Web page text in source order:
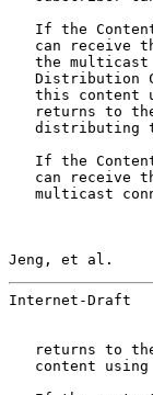
If the
can receive
the
Distribution
this content
returns to
distributing
If the
can receive
multicast
Jeng, et al.
Internet-Draft
returns to
content